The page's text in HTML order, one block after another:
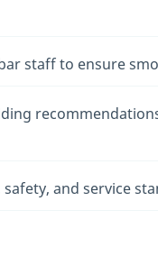
staff to ensure
and service